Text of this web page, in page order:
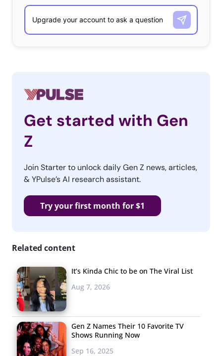
Get started with Gen
Z
Join Starter to unlock daily Gen Z news, articles,
& YPulse’s AI research assistant.
Try your first month for $1
Related content
It’s Kinda Chic to be on The Viral List
Aug 7, 2026
Gen Z Names Their 10 Favorite TV
Shows Running Now
Sep 16, 2025